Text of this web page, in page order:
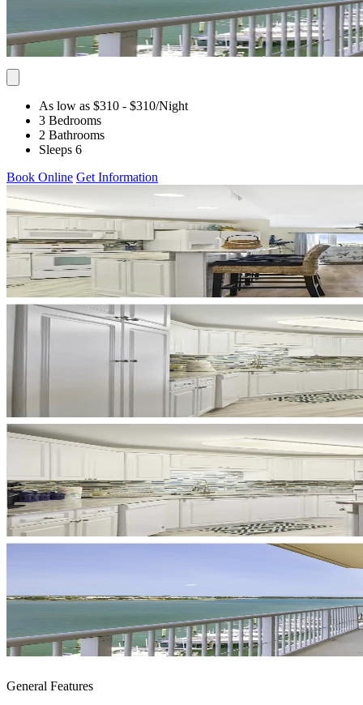
As low as $310 - $310/Night
3 Bedrooms
2 Bathrooms
Sleeps 6
Book Online Get Information
General Features